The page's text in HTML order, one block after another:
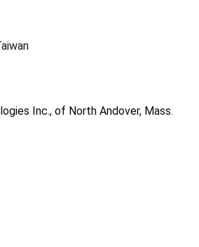
Inc., of North Andover, Mass.